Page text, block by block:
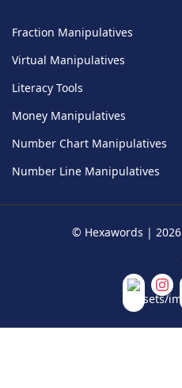
Fraction Manipulatives
Virtual Manipulatives
Literacy Tools
Money Manipulatives
Number Chart Manipulatives
Number Line Manipulatives
© Hexawords | 2026